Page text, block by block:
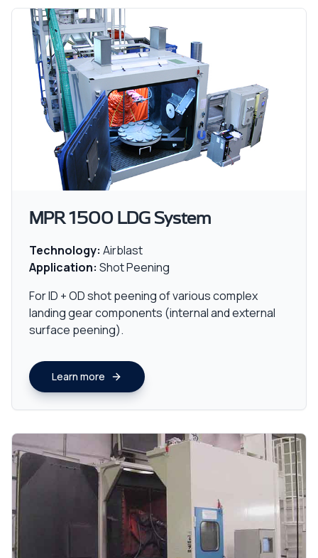
MPR 1500 LDG System
Technology: Airblast
Application: Shot Peening
For ID + OD shot peening of various complex
landing gear components (internal and external
surface peening).
Learn more